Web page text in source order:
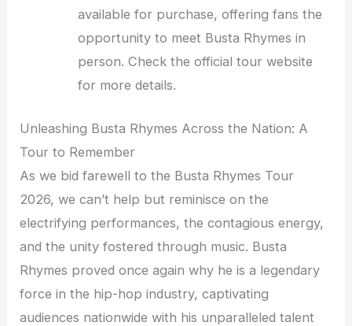
available for purchase, offering fans the
opportunity to meet Busta Rhymes in
person. Check the official tour website
for more details.
Unleashing Busta Rhymes Across the Nation: A
Tour to Remember
As we bid farewell to the Busta Rhymes Tour
2026, we can’t help but reminisce on the
electrifying performances, the contagious energy,
and the unity fostered through music. Busta
Rhymes proved once again why he is a legendary
force in the hip-hop industry, captivating
audiences nationwide with his unparalleled talent